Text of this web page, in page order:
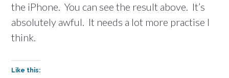
the iPhone. You can see the result above. It’s
absolutely awful. It needs a lot more practise I
think.
Like this: